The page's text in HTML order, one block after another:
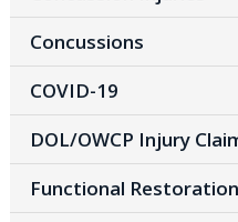
Concussions
COVID-19
DOL/OWCP Injury
Functional